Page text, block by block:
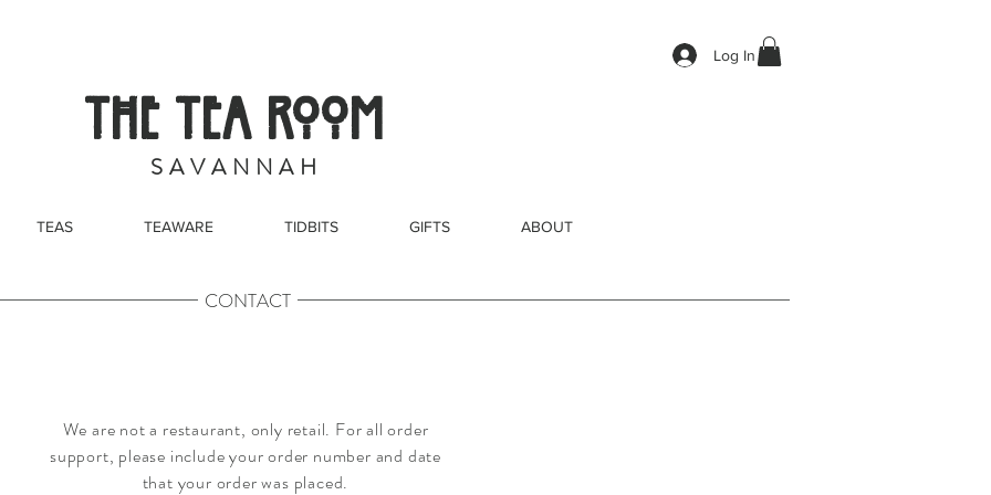
Log In
THE TEA ROOM
S A V A N N A H
TEAS TEAWARE TIDBITS GIFTS ABOUT
CONTACT
We are not a restaurant, only retail. For all order
support, please include your order number and date
that your order was placed.